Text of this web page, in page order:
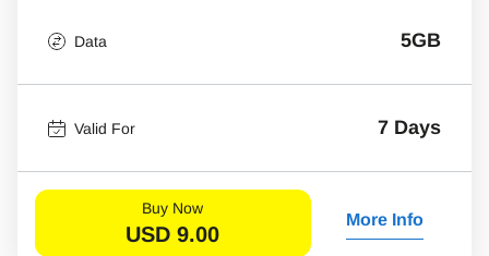
Data 5GB
Valid For 7 Days
Buy Now
USD 9.00
More Info